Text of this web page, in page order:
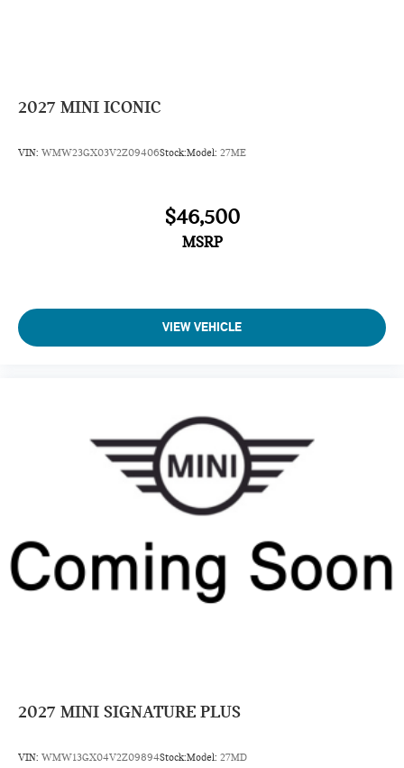
2027 MINI ICONIC
VIN: WMW23GX03V2Z09406Stock:Model: 27ME
$46,500
MSRP
VIEW VEHICLE
2027 MINI SIGNATURE PLUS
VIN: WMW13GX04V2Z09894Stock:Model: 27MD